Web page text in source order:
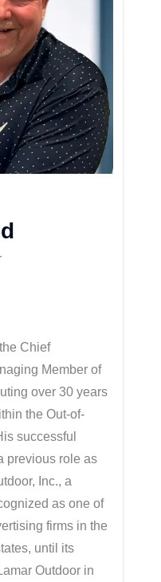
Chief
Member of
over 30 years
the Out-of-
successful
previous role as
Inc., a
as one of
firms in the
until its
Outdoor in